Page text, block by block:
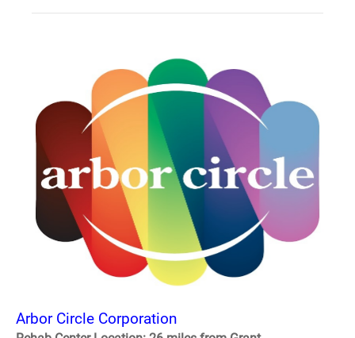
Arbor Circle Corporation